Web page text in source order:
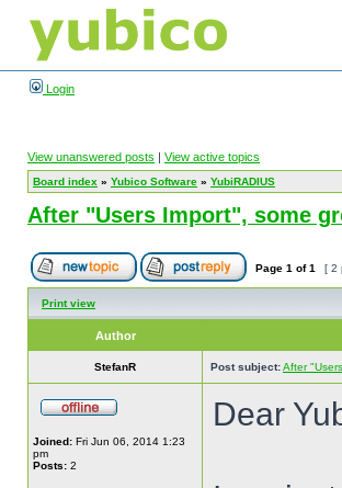
Login
View unanswered posts | View active topics
Board index » Yubico Software » YubiRADIUS
After "Users Import", some
Page 1 of1 [ 2
Print view
Author
StefanR Post subject:After
Joined: Fri Jun 06, 2014 1:23
pm
Posts: 2
Dear